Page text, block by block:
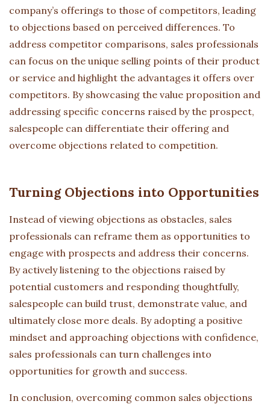
company’s offerings to those of competitors, leading
to objections based on perceived differences. To
address competitor comparisons, sales professionals
can focus on the unique selling points of their product
or service and highlight the advantages it offers over
competitors. By showcasing the value proposition and
addressing specific concerns raised by the prospect,
salespeople can differentiate their offering and
overcome objections related to competition.
Turning Objections into Opportunities
Instead of viewing objections as obstacles, sales
professionals can reframe them as opportunities to
engage with prospects and address their concerns.
By actively listening to the objections raised by
potential customers and responding thoughtfully,
salespeople can build trust, demonstrate value, and
ultimately close more deals. By adopting a positive
mindset and approaching objections with confidence,
sales professionals can turn challenges into
opportunities for growth and success.
In conclusion, overcoming common sales objections